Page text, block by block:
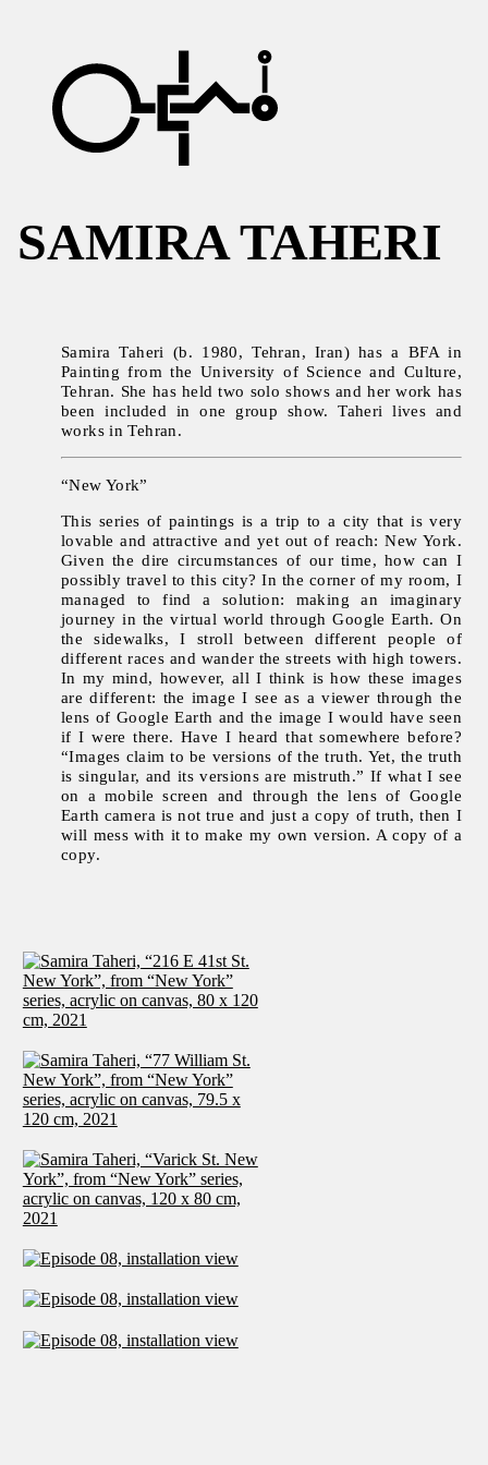
SAMIRA TAHERI
Samira Taheri (b. 1980, Tehran, Iran) has a BFA in
Painting from the University of Science and Culture,
Tehran. She has held two solo shows and her work has
been included in one group show. Taheri lives and
works in Tehran.
“New York”
This series of paintings is a trip to a city that is very
lovable and attractive and yet out of reach: New York.
Given the dire circumstances of our time, how can I
possibly travel to this city? In the corner of my room, I
managed to find a solution: making an imaginary
journey in the virtual world through Google Earth. On
the sidewalks, I stroll between different people of
different races and wander the streets with high towers.
In my mind, however, all I think is how these images
are different: the image I see as a viewer through the
lens of Google Earth and the image I would have seen
if I were there. Have I heard that somewhere before?
“Images claim to be versions of the truth. Yet, the truth
is singular, and its versions are mistruth.” If what I see
on a mobile screen and through the lens of Google
Earth camera is not true and just a copy of truth, then I
will mess with it to make my own version. A copy of a
copy.